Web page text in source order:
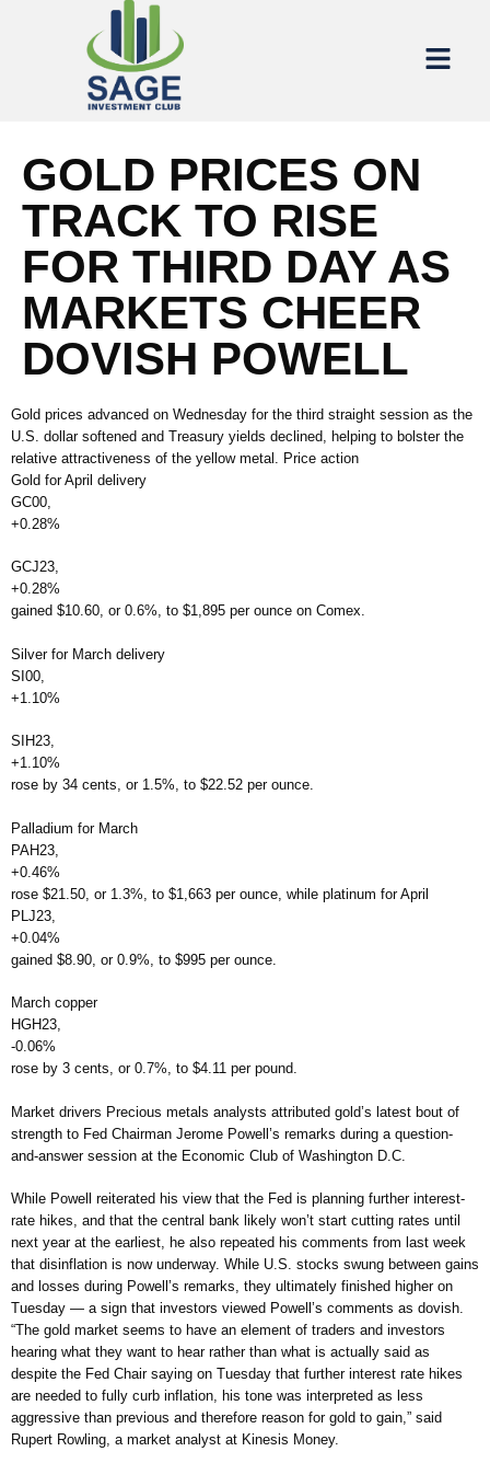
GOLD PRICES ON
TRACK TO RISE
FOR THIRD DAY AS
MARKETS CHEER
DOVISH POWELL
Gold prices advanced on Wednesday for the third straight session as the
U.S. dollar softened and Treasury yields declined, helping to bolster the
relative attractiveness of the yellow metal. Price action
Gold for April delivery
GC00,
+0.28%
GCJ23,
+0.28%
gained $10.60, or 0.6%, to $1,895 per ounce on Comex.
Silver for March delivery
SI00,
+1.10%
SIH23,
+1.10%
rose by 34 cents, or 1.5%, to $22.52 per ounce.
Palladium for March
PAH23,
+0.46%
rose $21.50, or 1.3%, to $1,663 per ounce, while platinum for April
PLJ23,
+0.04%
gained $8.90, or 0.9%, to $995 per ounce.
March copper
HGH23,
-0.06%
rose by 3 cents, or 0.7%, to $4.11 per pound.
Market drivers Precious metals analysts attributed gold’s latest bout of
strength to Fed Chairman Jerome Powell’s remarks during a question-
and-answer session at the Economic Club of Washington D.C.
While Powell reiterated his view that the Fed is planning further interest-
rate hikes, and that the central bank likely won’t start cutting rates until
next year at the earliest, he also repeated his comments from last week
that disinflation is now underway. While U.S. stocks swung between gains
and losses during Powell’s remarks, they ultimately finished higher on
Tuesday — a sign that investors viewed Powell’s comments as dovish.
“The gold market seems to have an element of traders and investors
hearing what they want to hear rather than what is actually said as
despite the Fed Chair saying on Tuesday that further interest rate hikes
are needed to fully curb inflation, his tone was interpreted as less
aggressive than previous and therefore reason for gold to gain,” said
Rupert Rowling, a market analyst at Kinesis Money.